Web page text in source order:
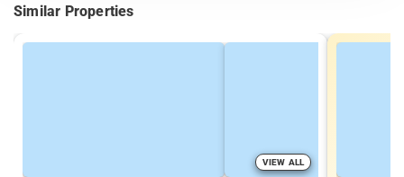
Similar Properties
VIEW ALL